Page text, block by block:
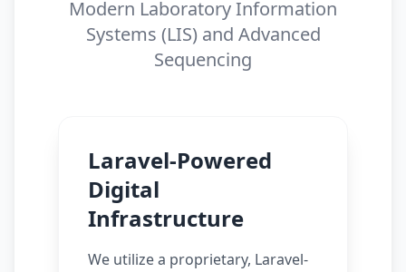
Modern Laboratory Information
Systems (LIS) and Advanced
Sequencing
Laravel-Powered
Digital
Infrastructure
We utilize a proprietary, Laravel-